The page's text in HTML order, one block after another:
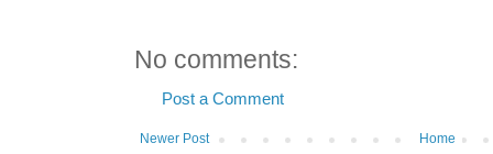
No comments:
Post a Comment
Newer Post Home